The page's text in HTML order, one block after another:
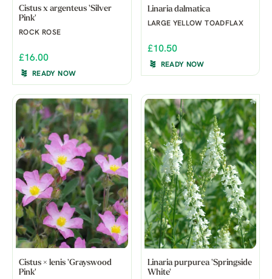
Cistus x argenteus 'Silver
Pink'
ROCK ROSE
£16.00
READY NOW
Linaria dalmatica
LARGE YELLOW TOADFLAX
£10.50
READY NOW
Cistus × lenis 'Grayswood
Pink'
Linaria purpurea 'Springside
White'